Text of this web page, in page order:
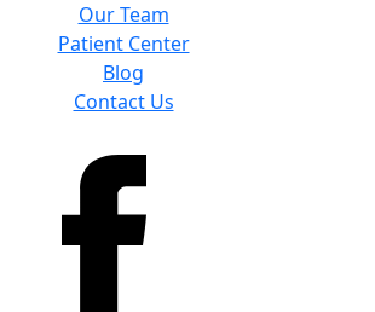
Our Team
Patient Center
Blog
Contact Us